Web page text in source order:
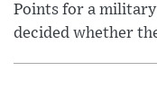
Points for a
decided whether